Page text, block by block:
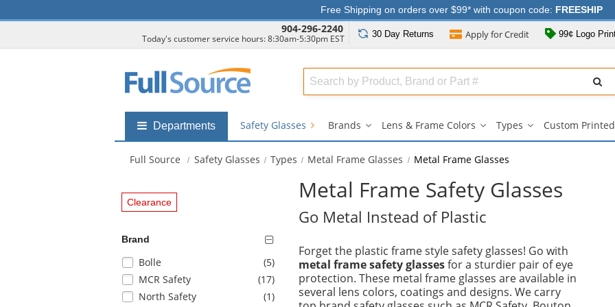
Free Shipping on orders over $99* with coupon code: FREESHIP
904-296-2240
Today's customer service hours: 8:30am-5:30pm EST 30 Day Returns Apply forCredit 99¢ Logo
Search
Full
Shop
submenu
Departments Safety Glasses Brands Lens & Frame Colors
Frame
submenu
Types Custom Printed
Full Source Safety Glasses Types Metal Frame Glasses Metal Frame Glasses
Clearance
Brand
Selection
will
refresh
the
Bolle (5items
)
MCR Safety
(17items
)
North Safety
(1items
)
Metal Frame Safety Glasses
Go Metal Instead of Plastic
Forget the plastic frame style safety glasses! Go with
metal frame safety glassesfor a sturdier pair of eye
protection. These metal frame glasses are available in
several lens colors, coatings and designs. We carry